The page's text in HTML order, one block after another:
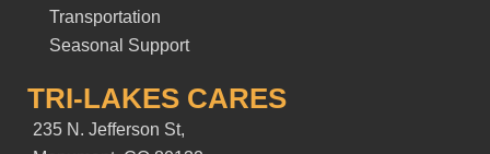
Transportation
Seasonal Support
TRI-LAKES CARES
235 N. Jefferson St,